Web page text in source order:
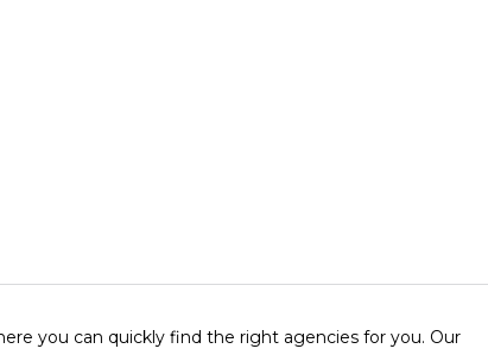
you can quickly find the right agencies for you. Our